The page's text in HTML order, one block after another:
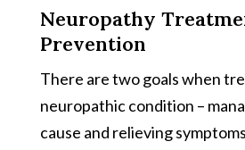
Neuropathy
Prevention
There are two goals when
neuropathic condition –
cause and relieving